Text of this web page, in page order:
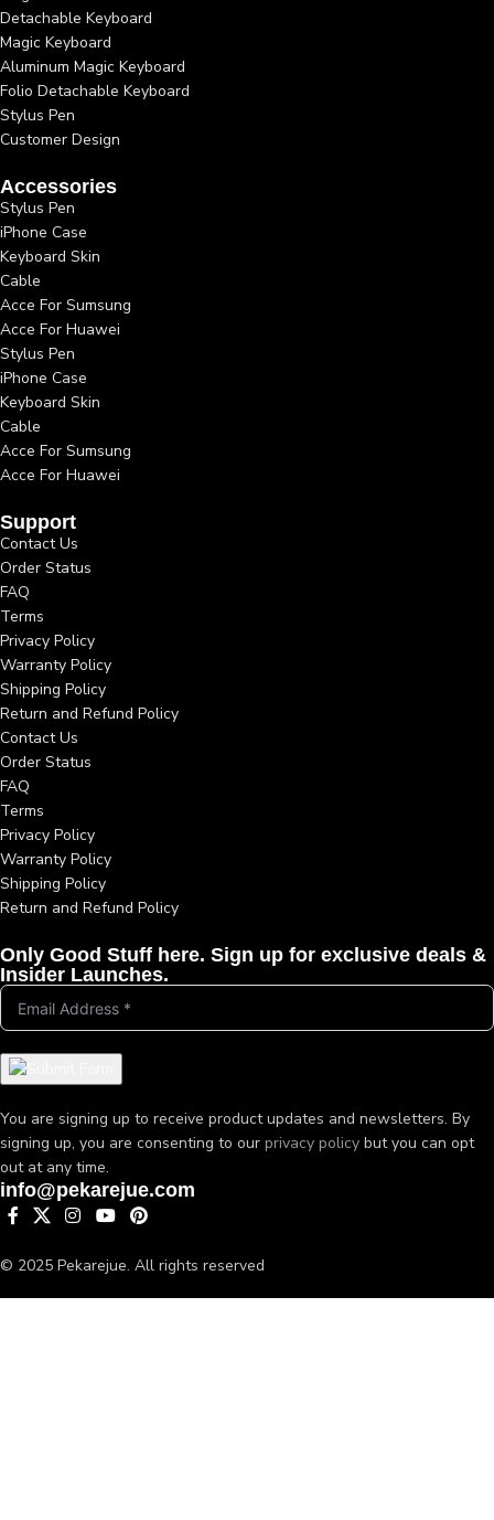
Detachable Keyboard
Magic Keyboard
Aluminum Magic Keyboard
Folio Detachable Keyboard
Stylus Pen
Customer Design
Accessories
Stylus Pen
iPhone Case
Keyboard Skin
Cable
Acce For Sumsung
Acce For Huawei
Stylus Pen
iPhone Case
Keyboard Skin
Cable
Acce For Sumsung
Acce For Huawei
Support
Contact Us
Order Status
FAQ
Terms
Privacy Policy
Warranty Policy
Shipping Policy
Return and Refund Policy
Contact Us
Order Status
FAQ
Terms
Privacy Policy
Warranty Policy
Shipping Policy
Return and Refund Policy
Only Good Stuff here. Sign up for exclusive deals &
Insider Launches.
You are signing up to receive product updates and newsletters. By
signing up, you are consenting to our privacy policy but you can opt
out at any time.
info@pekarejue.com
© 2025 Pekarejue. All rights reserved